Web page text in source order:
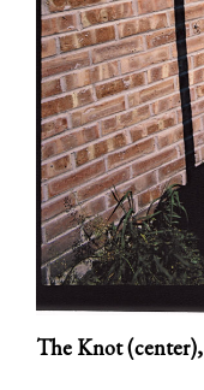
The Knot (center),